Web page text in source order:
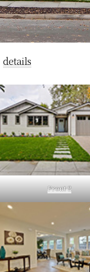
details
Front 2